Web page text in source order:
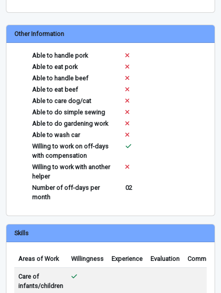
Other Information
Able to handle pork
Able to eat pork
Able to handle beef
Able to eat beef
Able to care dog/cat
Able to do simple sewing
Able to do gardening work
Able to wash car
Willing to work on off-days
with compensation
Willing to work with another
helper
Number of off-days per
month
02
Skills
Areas of Work Willingness Experience Evaluation Comments
Care of
infants/children